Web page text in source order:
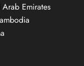
Emirates